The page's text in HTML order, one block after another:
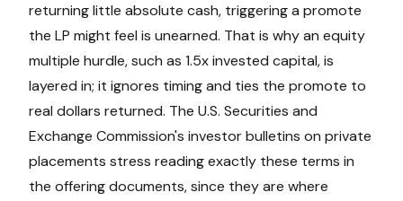
returning little absolute cash, triggering a promote
the LP might feel is unearned. That is why an equity
multiple hurdle, such as 1.5x invested capital, is
layered in; it ignores timing and ties the promote to
real dollars returned. The U.S. Securities and
Exchange Commission's investor bulletins on private
placements stress reading exactly these terms in
the offering documents, since they are where